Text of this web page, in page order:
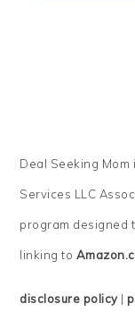
Deal Seeking
Services LLC
program designed
linking to
disclosure policy|